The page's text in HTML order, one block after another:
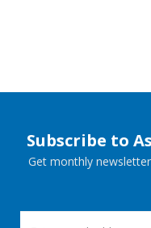
Subscribe to
Get monthly